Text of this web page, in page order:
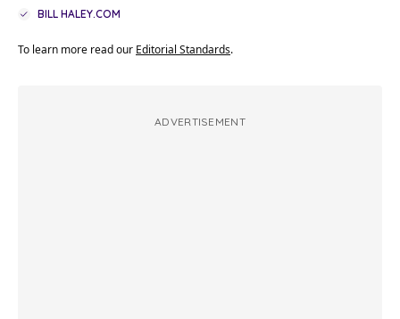
BILL HALEY.COM
To learn more read our Editorial Standards.
ADVERTISEMENT